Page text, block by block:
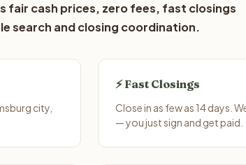
fair cash prices, zero fees, fast closings
search and closing coordination.
city,
⚡ Fast Closings
Close in as few as 14 days.
— you just sign and get paid.